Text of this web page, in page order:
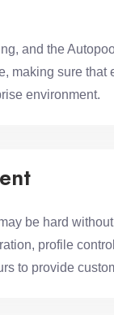
and the
making sure
environment.
be hard
profile
to provide